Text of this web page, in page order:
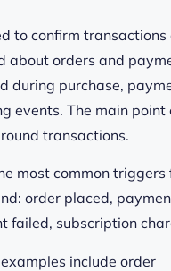
to confirm transactions
about orders and
during purchase,
events. The main point
transactions.
most common triggers
order placed,
failed, subscription
include order